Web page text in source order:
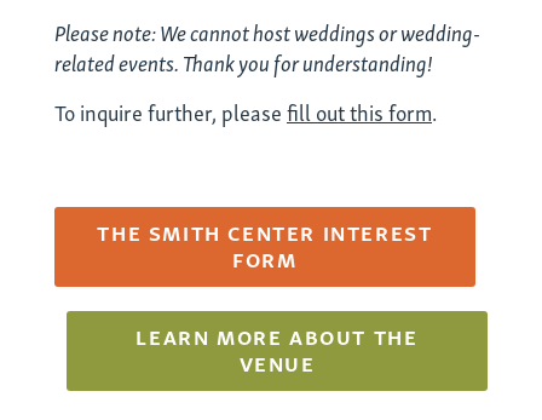
Please note: We cannot host weddings or wedding-
related events. Thank you for understanding!
To inquire further, pleasefill out this form.
THE SMITH CENTER INTEREST
FORM
LEARN MORE ABOUT THE
VENUE